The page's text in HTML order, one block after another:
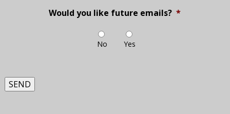
Would you like future emails? *
No Yes
SEND